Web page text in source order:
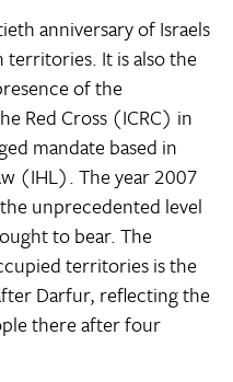
anniversary of Israels
It is also the
of the
Red Cross (ICRC) in
mandate based in
(IHL). The year 2007
unprecedented level
to bear. The
territories is the
Darfur, reflecting the
there after four